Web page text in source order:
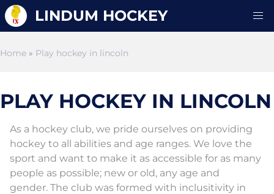
LINDUM HOCKEY
Home » Play hockey in lincoln
PLAY HOCKEY IN LINCOLN
As a hockey club, we pride ourselves on providing
hockey to all abilities and age ranges. We love the
sport and want to make it as accessible for as many
people as possible; new or old, any age and
gender. The club was formed with inclusitivity in